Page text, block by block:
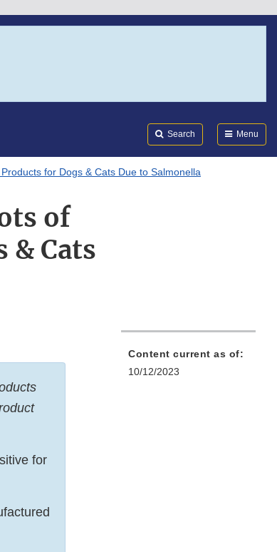
Search Menu
for Dogs & Cats Due to Salmonella
of
& Cats
for
Content current as of:
10/12/2023